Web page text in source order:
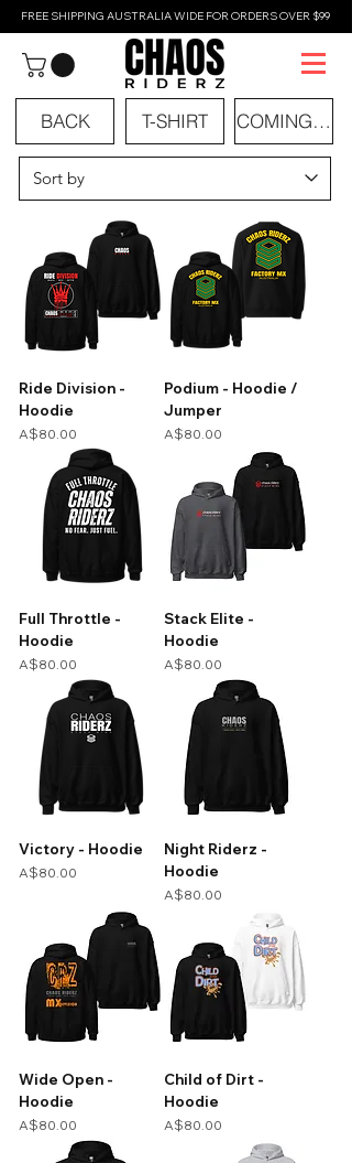
FREE SHIPPING AUSTRALIA WIDE FOR ORDERS OVER $99
Ride Division -
Hoodie
Price
A$80.00
Podium - Hoodie /
Jumper
Price
A$80.00
Full Throttle -
Hoodie
Price
A$80.00
Stack Elite -
Hoodie
Price
A$80.00
Victory - Hoodie
Price
A$80.00
Night Riderz -
Hoodie
Price
A$80.00
Wide Open -
Hoodie
Price
A$80.00
Child of Dirt -
Hoodie
Price
A$80.00
BACK T-SHIRT COMING